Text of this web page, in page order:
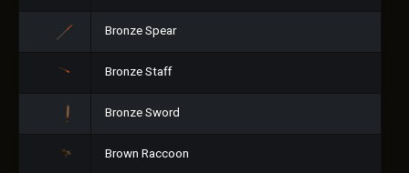
Bronze Spear
Bronze Staff
Bronze Sword
Brown Raccoon